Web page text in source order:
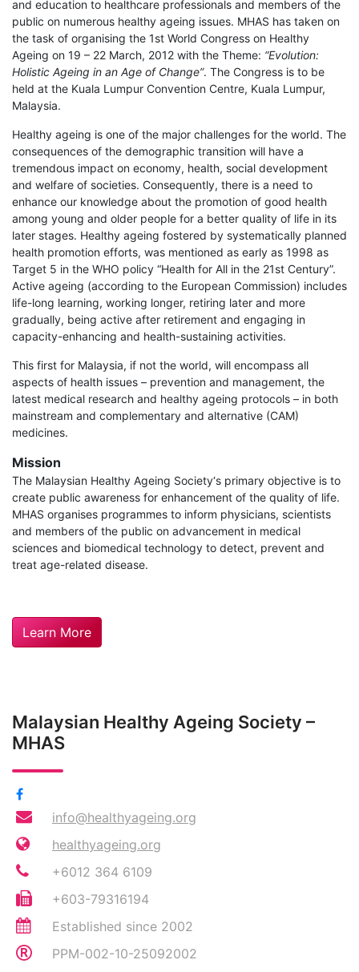
and education to healthcare professionals and members of the
public on numerous healthy ageing issues. MHAS has taken on
the task of organising the 1st World Congress on Healthy
Ageing on 19 – 22 March, 2012 with the Theme: “Evolution:
Holistic Ageing in an Age of Change”. The Congress is to be
held at the Kuala Lumpur Convention Centre, Kuala Lumpur,
Malaysia.
Healthy ageing is one of the major challenges for the world. The
consequences of the demographic transition will have a
tremendous impact on economy, health, social development
and welfare of societies. Consequently, there is a need to
enhance our knowledge about the promotion of good health
among young and older people for a better quality of life in its
later stages. Healthy ageing fostered by systematically planned
health promotion efforts, was mentioned as early as 1998 as
Target 5 in the WHO policy “Health for All in the 21st Century”.
Active ageing (according to the European Commission) includes
life-long learning, working longer, retiring later and more
gradually, being active after retirement and engaging in
capacity-enhancing and health-sustaining activities.
This first for Malaysia, if not the world, will encompass all
aspects of health issues – prevention and management, the
latest medical research and healthy ageing protocols – in both
mainstream and complementary and alternative (CAM)
medicines.
Mission
The Malaysian Healthy Ageing Society‘s primary objective is to
create public awareness for enhancement of the quality of life.
MHAS organises programmes to inform physicians, scientists
and members of the public on advancement in medical
sciences and biomedical technology to detect, prevent and
treat age-related disease.
Learn More
Malaysian Healthy Ageing Society –
MHAS
info@healthyageing.org
healthyageing.org
+6012 364 6109
+603-79316194
Established since 2002
PPM-002-10-25092002